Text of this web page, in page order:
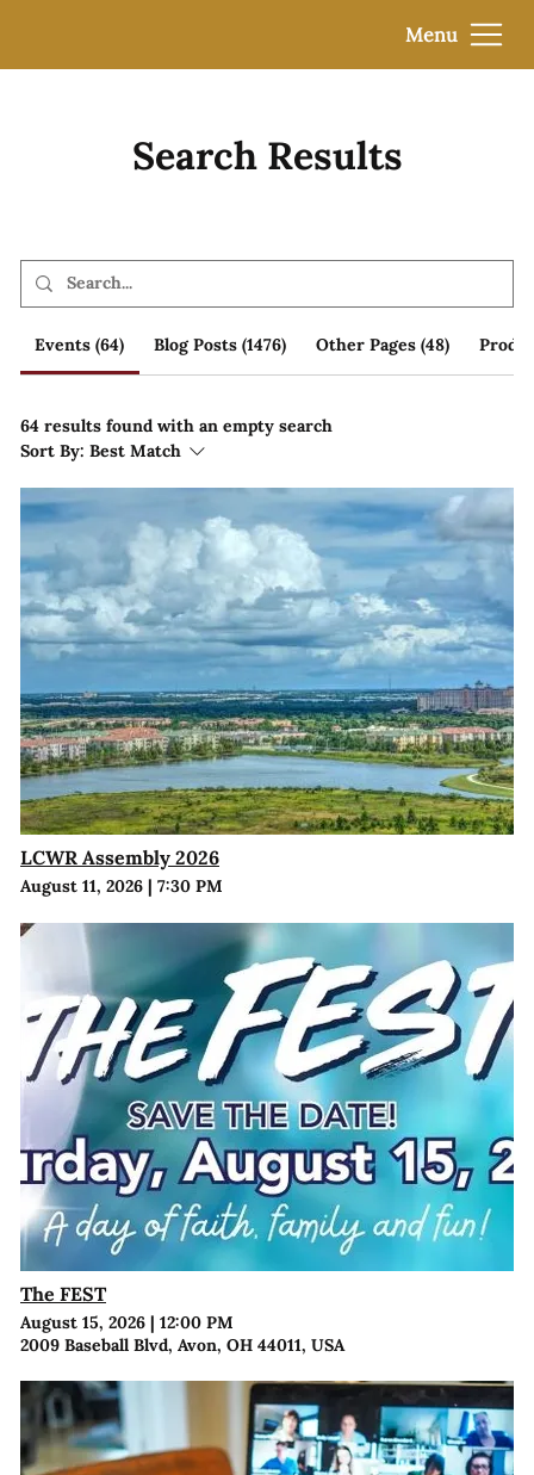
Menu
Search Results
Events (64) Blog Posts (1476) Other Pages (48)
64 results found with an empty search
Sort By: Best Match
LCWR Assembly 2026
August 11, 2026| 7:30 PM
The FEST
August 15, 2026| 12:00 PM
2009 Baseball Blvd, Avon, OH 44011, USA